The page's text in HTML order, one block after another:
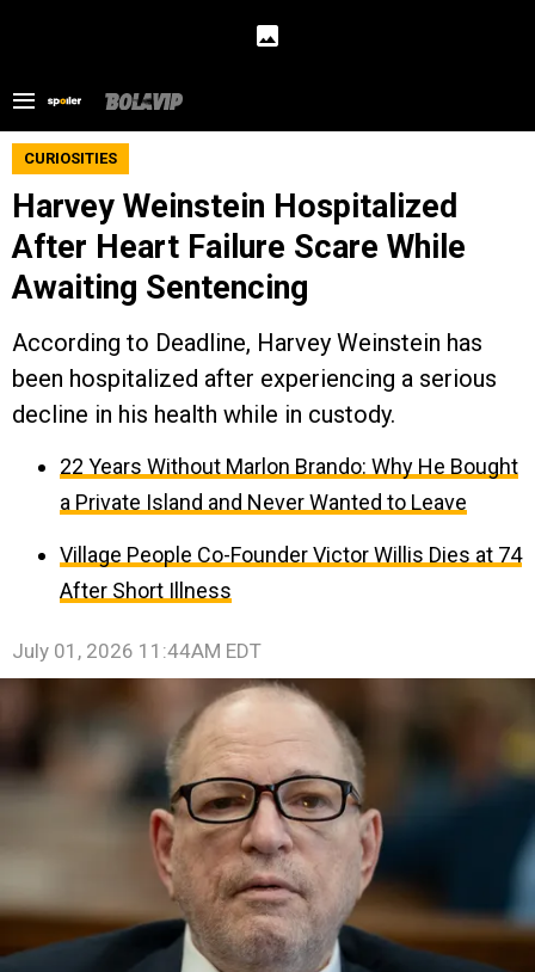
CURIOSITIES
Harvey Weinstein Hospitalized
After Heart Failure Scare While
Awaiting Sentencing
According to Deadline, Harvey Weinstein has
been hospitalized after experiencing a serious
decline in his health while in custody.
22 Years Without Marlon Brando: Why He Bought
a Private Island and Never Wanted to Leave
Village People Co-Founder Victor Willis Dies at 74
After Short Illness
July 01, 2026 11:44AM EDT